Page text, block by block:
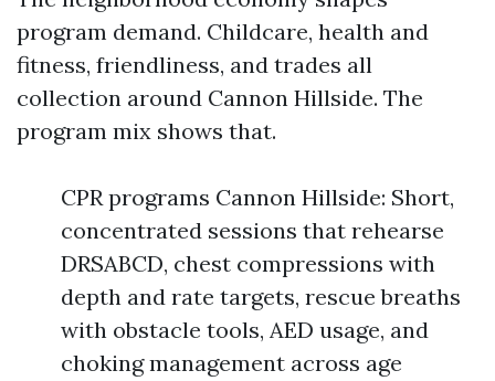
program demand. Childcare, health and
fitness, friendliness, and trades all
collection around Cannon Hillside. The
program mix shows that.
CPR programs Cannon Hillside: Short,
concentrated sessions that rehearse
DRSABCD, chest compressions with
depth and rate targets, rescue breaths
with obstacle tools, AED usage, and
choking management across age